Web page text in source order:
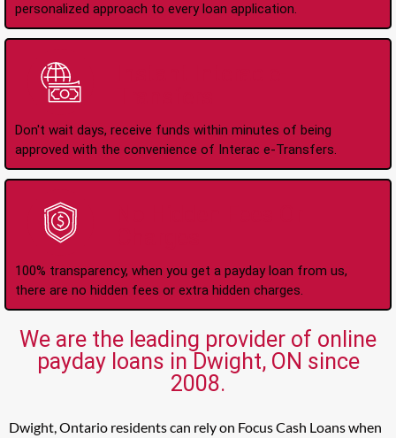
personalized approach to every loan application.
Don't wait days, receive funds within minutes of being
approved with the convenience of Interac e-Transfers.
100% transparency, when you get a payday loan from us,
there are no hidden fees or extra hidden charges.
We are the leading provider of online
payday loans in Dwight, ON since
2008.
Dwight, Ontario residents can rely on Focus Cash Loans when